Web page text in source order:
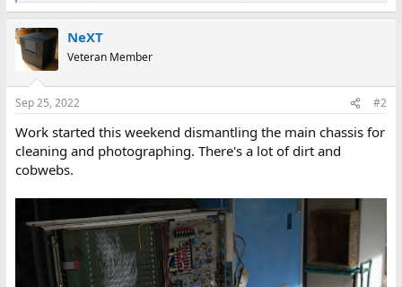
e
c
t
i
s
NeXT
Veteran Member
Sep 25, 2022 #2
Work started this weekend dismantling the main chassis for
cleaning and photographing. There's a lot of dirt and
cobwebs.